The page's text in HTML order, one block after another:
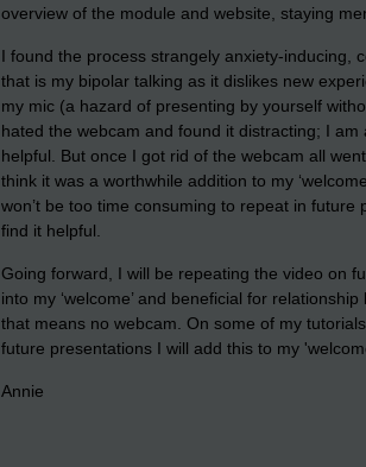
overview of the module and website, staying
I found the process strangely anxiety-inducing,
that is my bipolar talking as it dislikes new
my mic (a hazard of presenting by yourself
hated the webcam and found it distracting; I
helpful. But once I got rid of the webcam all
think it was a worthwhile addition to my
won’t be too time consuming to repeat in future
find it helpful.
Going forward, I will be repeating the video on
into my ‘welcome’ and beneficial for
that means no webcam. On some of my
future presentations I will add this to my
Annie